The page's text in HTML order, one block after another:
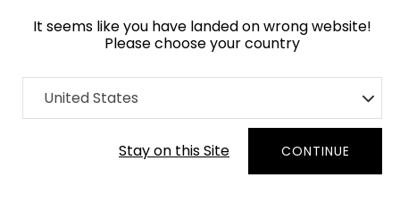
It seems like you have landed on wrong website!
Please choose your country
United States
Stay on this Site CONTINUE
Home Collection Minimalist
Order Yarn Colour Samples